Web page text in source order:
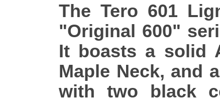
The Tero 601
"Original 600"
It boasts a solid
Maple Neck, and
with two black